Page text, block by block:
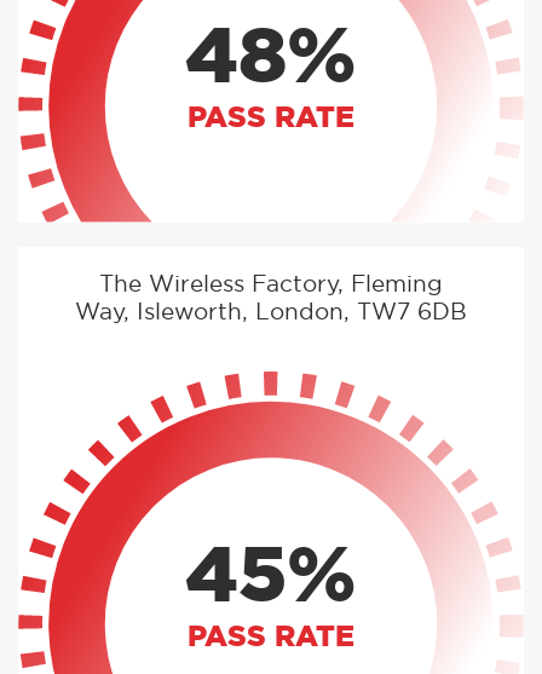
48%
PASS RATE
The Wireless Factory, Fleming
Way, Isleworth, London, TW7 6DB
45%
PASS RATE